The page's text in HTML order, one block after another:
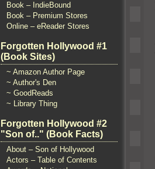
Book – IndieBound
Book – Premium Stores
Online – eReader Stores
Forgotten Hollywood #1
(Book Sites)
~ Amazon Author Page
~ Author's Den
~ GoodReads
~ Library Thing
Forgotten Hollywood #2
"Son of.." (Book Facts)
About – Son of Hollywood
Actors – Table of Contents